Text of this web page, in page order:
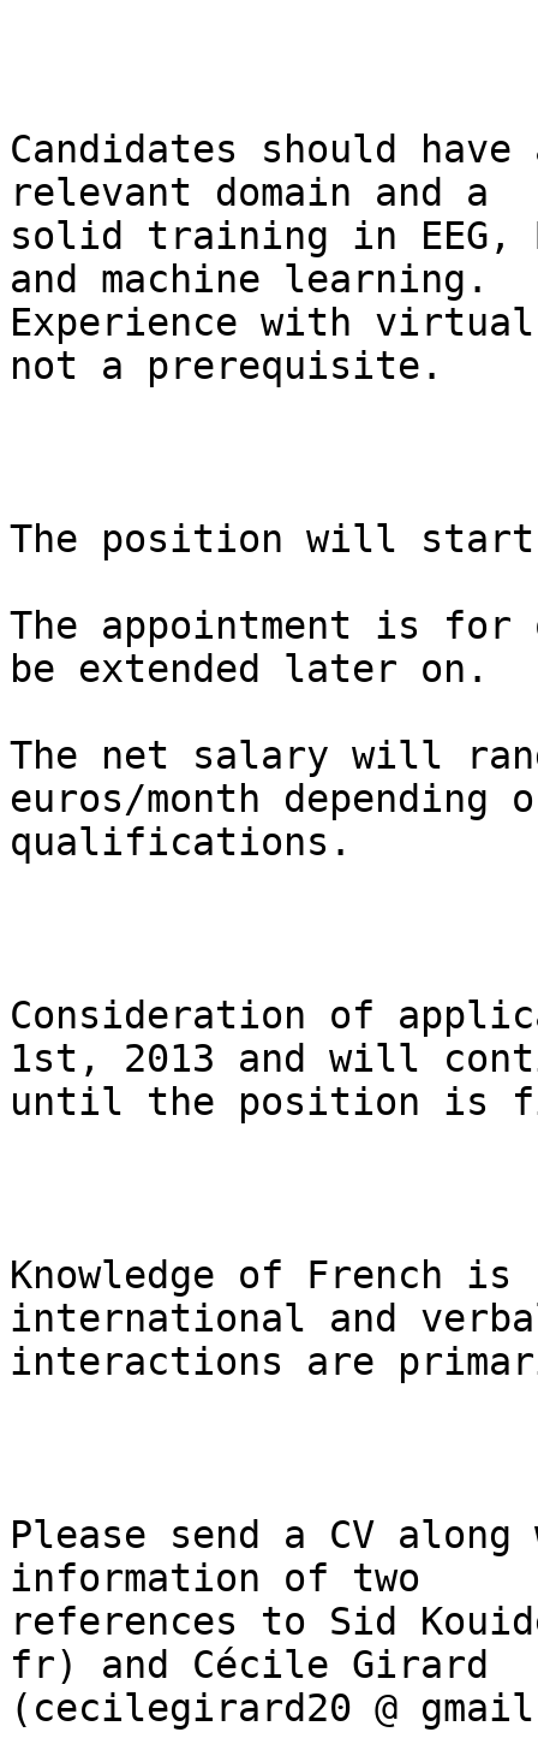
Candidates should
relevant domain and a
solid training in EEG,
and machine learning.
Experience with
not a prerequisite.
The position will start
The appointment is
be extended later on.
The net salary will
euros/month depending
qualifications.
Consideration of
1st, 2013 and will
until the position is
Knowledge of French
international and
interactions are
Please send a CV
information of two
references to Sid
fr) and Cécile Girard
(cecilegirard20 @